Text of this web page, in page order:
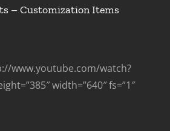
– Customization Items
www.youtube.com/watch?
width=”640″ fs=”1″